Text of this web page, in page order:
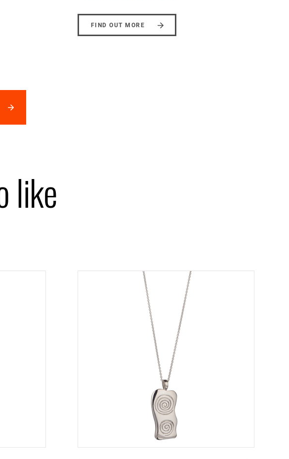
FIND OUT MORE
like